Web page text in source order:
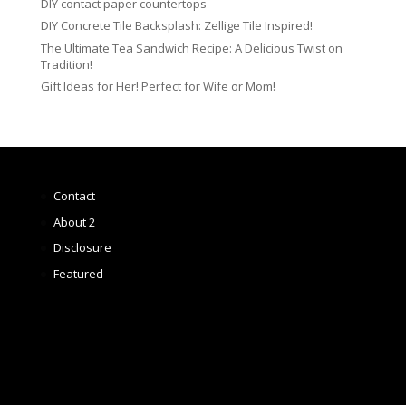
DIY Concrete Tile Backsplash: Zellige Tile Inspired!
The Ultimate Tea Sandwich Recipe: A Delicious Twist on
Tradition!
Gift Ideas for Her! Perfect for Wife or Mom!
Contact
About 2
Disclosure
Featured